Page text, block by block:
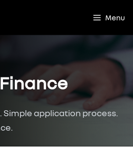
Menu
Simple application process.